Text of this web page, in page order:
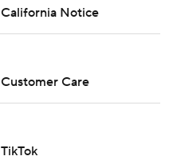
California Notice
Customer Care
TikTok